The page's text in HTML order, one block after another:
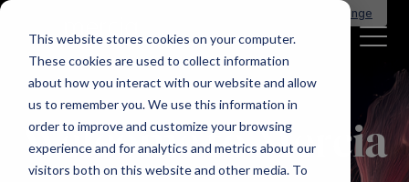
This website stores cookies on your computer.
These cookies are used to collect information
about how you interact with our website and allow
us to remember you. We use this information in
order to improve and customize your browsing
experience and for analytics and metrics about our
visitors both on this website and other media. To
Change
Welcome to Mercia